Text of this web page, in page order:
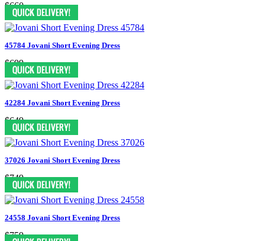
$660
45784 Jovani Short Evening Dress
$699
42284 Jovani Short Evening Dress
$649
37026 Jovani Short Evening Dress
$749
24558 Jovani Short Evening Dress
$759